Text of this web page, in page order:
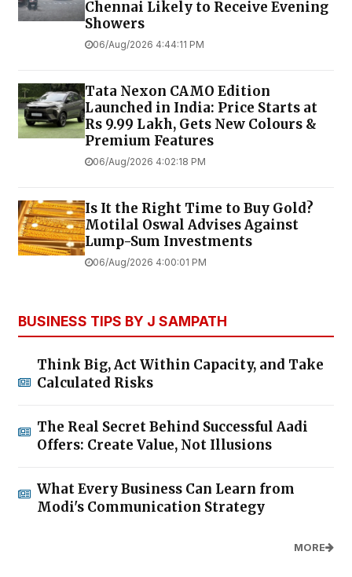
Chennai Likely to Receive Evening
Showers
06/Aug/2026 4:44:11 PM
Tata Nexon CAMO Edition
Launched in India: Price Starts at
Rs 9.99 Lakh, Gets New Colours &
Premium Features
06/Aug/2026 4:02:18 PM
Is It the Right Time to Buy Gold?
Motilal Oswal Advises Against
Lump-Sum Investments
06/Aug/2026 4:00:01 PM
BUSINESS TIPS BY J SAMPATH
Think Big, Act Within Capacity, and Take
Calculated Risks
The Real Secret Behind Successful Aadi
Offers: Create Value, Not Illusions
What Every Business Can Learn from
Modi's Communication Strategy
MORE